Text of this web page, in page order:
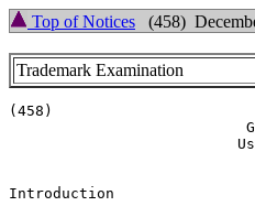
Top of Notices (458)
Trademark Examination
(458)
Introduction